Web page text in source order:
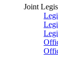
Joint